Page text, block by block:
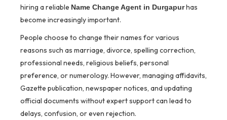
hiring a reliable Name Change Agent in Durgapurhas
become increasingly important.
People choose to change their names for various
reasons such as marriage, divorce, spelling correction,
professional needs, religious beliefs, personal
preference, or numerology. However, managing affidavits,
Gazette publication, newspaper notices, and updating
official documents without expert support can lead to
delays, confusion, or even rejection.